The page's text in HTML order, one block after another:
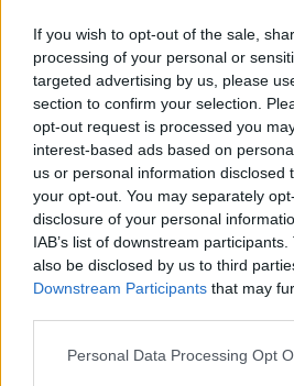
If you wish to opt-out of the sale,
processing of your personal or
targeted advertising by us, please
section to confirm your selection.
opt-out request is processed you
interest-based ads based on
us or personal information disclosed
your opt-out. You may separately
disclosure of your personal
IAB’s list of downstream
also be disclosed by us to third
Downstream Participants that may
Please note that this website/app
Personal Data Processing Opt
Loviisa
Liikenne sujuvaa
Keskinopeus
82 km/h(-3 km/h)
Liikennemäärä
0 kpl/h